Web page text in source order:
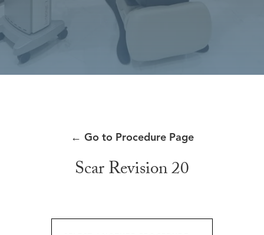
← Go to Procedure Page
Scar Revision 20